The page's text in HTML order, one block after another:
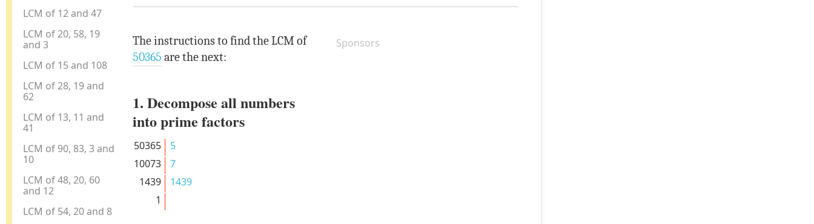
LCM of 12 and 47
LCM of 20, 58, 19
and 3
LCM of 15 and 108
LCM of 28, 19 and
62
LCM of 13, 11 and
41
LCM of 90, 83, 3 and
10
LCM of 48, 20, 60
and 12
LCM of 54, 20 and 8
Sponsors
The instructions to find the LCM of
50365 are the next:
1. Decompose all numbers
into prime factors
50365
5
10073
7
1439
1439
1